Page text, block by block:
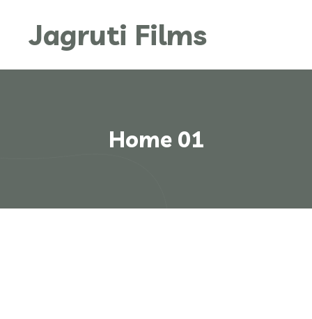
Jagruti Films
Home 01